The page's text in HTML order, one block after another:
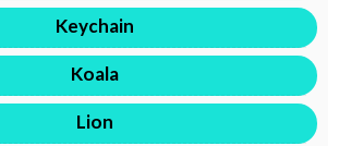
Keychain
Koala
Lion